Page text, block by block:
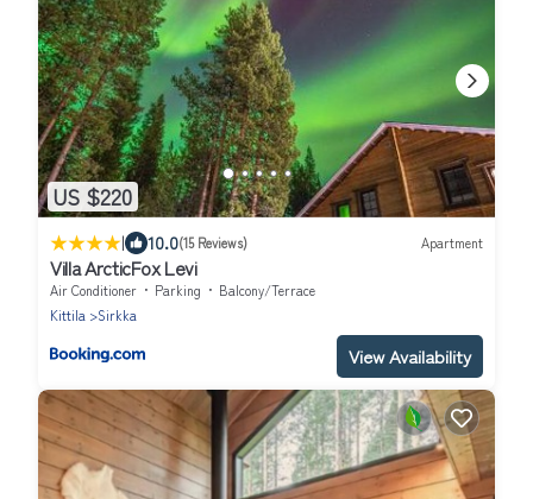
US $220
| 10.0(15 Reviews) Apartment
Villa ArcticFox Levi
Air Conditioner Parking
Balcony/Terrace
Kittila
Sirkka
View Availability